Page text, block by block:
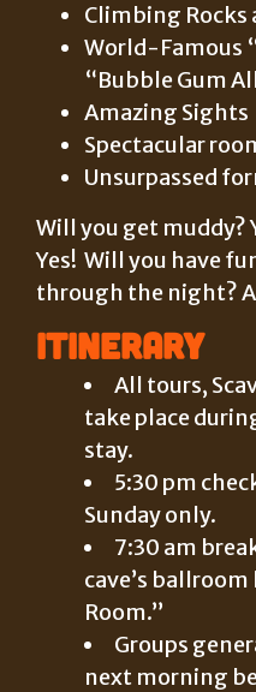
Climbing Rocks
World-Famous
“Bubble Gum
Amazing Sights
Spectacular
Unsurpassed
Will you get muddy?
Yes! Will you have
through the night?
Itinerary
All tours,
take place
stay.
5:30 pm
Sunday only.
7:30 am
cave’s
Room.”
Groups
next morning